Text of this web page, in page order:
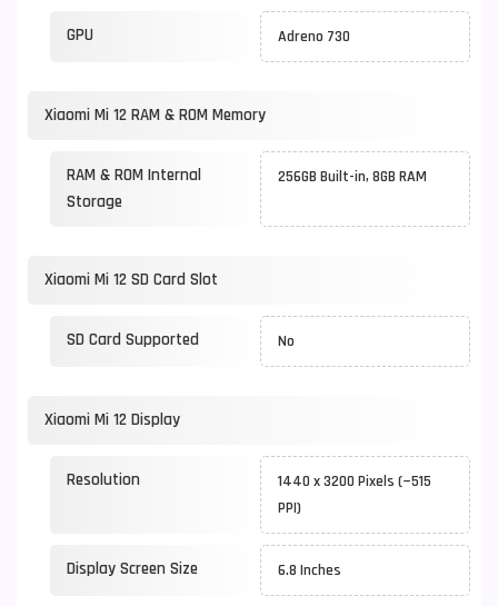
GPU Adreno 730
Xiaomi Mi 12 RAM & ROM Memory
RAM & ROM Internal
Storage
256GB Built-in, 8GB RAM
Xiaomi Mi 12 SD Card Slot
SD Card Supported No
Xiaomi Mi 12 Display
Resolution
1440 x 3200 Pixels (~515
PPI)
Display Screen Size 6.8 Inches